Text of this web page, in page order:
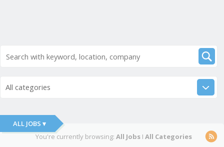
All categories
ALL JOBS ▾
You're currently browsing: All JobsI All Categories